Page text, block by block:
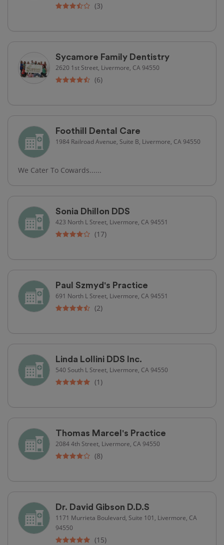
(3)
Sycamore Family Dentistry
2620 1st Street, Livermore, CA 94550
(6)
Foothill Dental Care
1984 Railroad Avenue, Suite B, Livermore, CA 94550
We Cater To Cowards......
Sonia Dhillon DDS
423 North L Street, Livermore, CA 94551
(17)
Paul Szmyd's Practice
691 North L Street, Livermore, CA 94551
(2)
Linda Lollini DDS Inc.
540 South L Street, Livermore, CA 94550
(1)
Thomas Marcel's Practice
2084 4th Street, Livermore, CA 94550
(8)
Dr. David Gibson D.D.S
1171 Murrieta Boulevard, Suite 101, Livermore, CA
94550
(15)